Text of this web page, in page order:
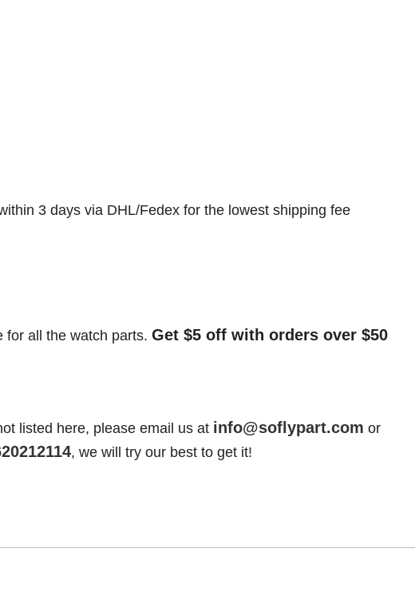
3 days via DHL/Fedex for the lowest shipping fee
for all the watch parts. Get $5 off with orders over $50
listed here, please email us at info@soflypart.com or
, we will try our best to get it!